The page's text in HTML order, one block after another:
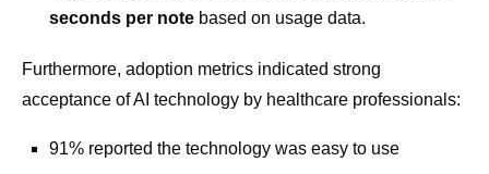
seconds per note based on usage data.
Furthermore, adoption metrics indicated strong
acceptance of AI technology by healthcare professionals:
91% reported the technology was easy to use